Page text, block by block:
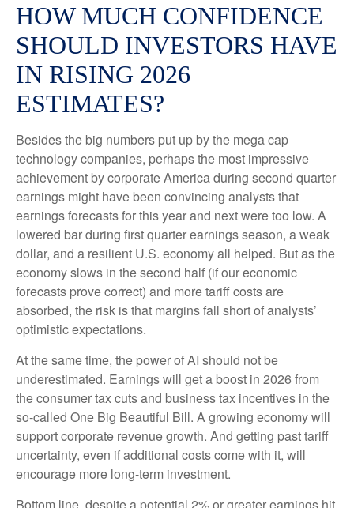
HOW MUCH CONFIDENCE
SHOULD INVESTORS HAVE
IN RISING 2026
ESTIMATES?
Besides the big numbers put up by the mega cap
technology companies, perhaps the most impressive
achievement by corporate America during second quarter
earnings might have been convincing analysts that
earnings forecasts for this year and next were too low. A
lowered bar during first quarter earnings season, a weak
dollar, and a resilient U.S. economy all helped. But as the
economy slows in the second half (if our economic
forecasts prove correct) and more tariff costs are
absorbed, the risk is that margins fall short of analysts’
optimistic expectations.
At the same time, the power of AI should not be
underestimated. Earnings will get a boost in 2026 from
the consumer tax cuts and business tax incentives in the
so-called One Big Beautiful Bill. A growing economy will
support corporate revenue growth. And getting past tariff
uncertainty, even if additional costs come with it, will
encourage more long-term investment.